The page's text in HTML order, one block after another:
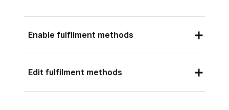
Enable fulfilment methods
Sign in to Square Dashboard and go to
Edit fulfilment methods